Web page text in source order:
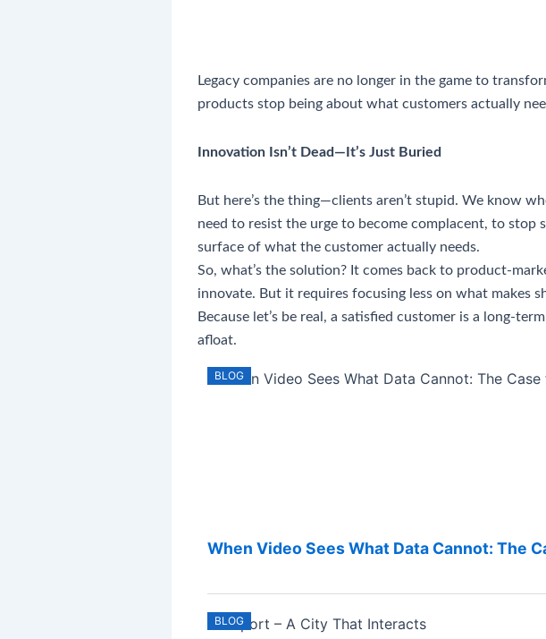
Legacy companies are no longer in the game to
products stop being about what customers actually
Innovation Isn’t Dead—It’s Just Buried
But here’s the thing—clients aren’t stupid. We know
need to resist the urge to become complacent, to
surface of what the customer actually needs.
So, what’s the solution? It comes back to product-
innovate. But it requires focusing less on what makes
Because let’s be real, a satisfied customer is a long-
afloat.
BLOG
When Video Sees What Data Cannot: The
BLOG